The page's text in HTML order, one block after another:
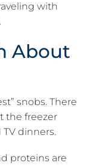
with
About
snobs. There
the freezer
dinners.
proteins are